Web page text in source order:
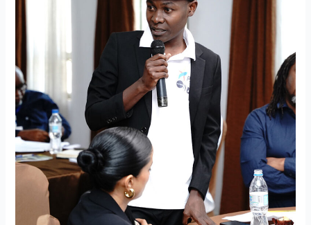
Africa
Partner
Network
Meeting
in
Zanzibar